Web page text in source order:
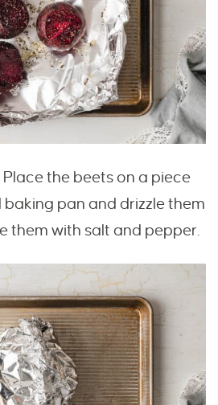
Place the beets on a piece
pan and drizzle them
them with salt and pepper.